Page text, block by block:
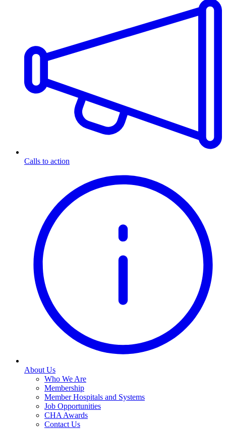
Calls to action
About Us
Who We Are
Membership
Member Hospitals and Systems
Job Opportunities
CHA Awards
Contact Us